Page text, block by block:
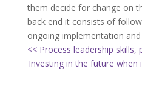
them decide for change on
back end it consists of
ongoing implementation
<< Process leadership skills,
Investing in the future when